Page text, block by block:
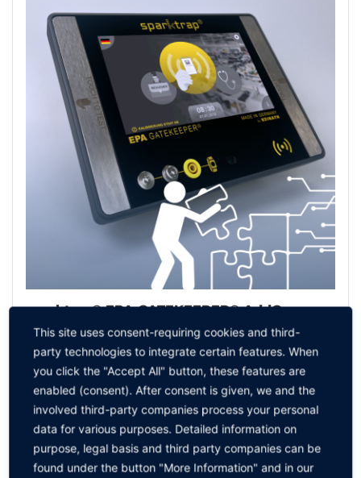
sparktrap® EPA GATEKEEPER® AddOn
TO THE PRODUCT
This site uses consent-requiring cookies and third-
party technologies to integrate certain features. When
you click the "Accept All" button, these features are
enabled (consent). After consent is given, we and the
involved third-party companies process your personal
data for various purposes. Detailed information on
purpose, legal basis and third party companies can be
found under the button "More Information" and in our